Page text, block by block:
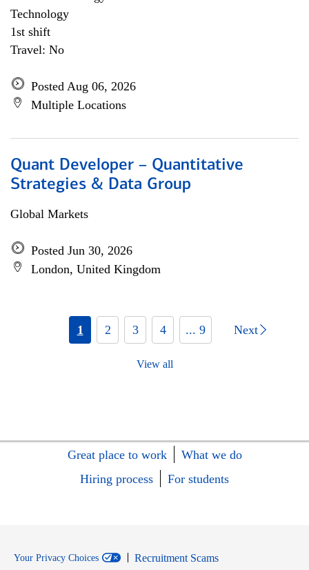
Technology
1st shift
Travel: No
Posted Aug 06, 2026
Multiple Locations
Quant Developer – Quantitative
Strategies & Data Group
Global Markets
Posted Jun 30, 2026
London, United Kingdom
1 2 3 4 ... 9 Next
View all
Great place to work
What we do
Hiring process
For students
Your Privacy Choices
Recruitment Scams